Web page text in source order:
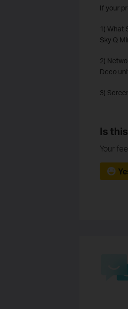
If your
1) What
Sky Q
2)
Deco
3)
Is
Your